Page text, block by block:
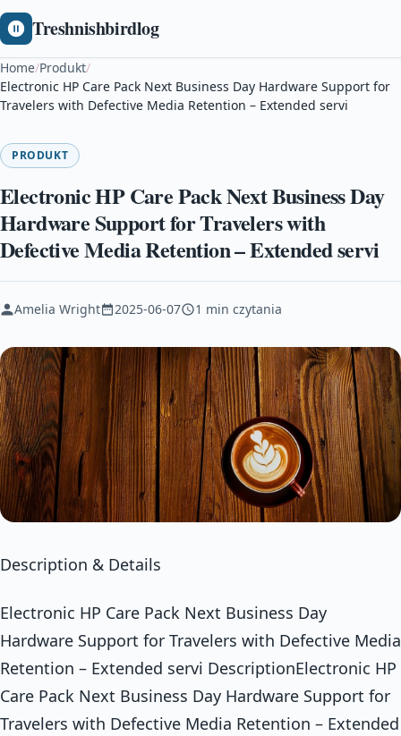
Treshnishbirdlog
Home/Produkt/
Electronic HP Care Pack Next Business Day Hardware Support for
Travelers with Defective Media Retention – Extended servi
PRODUKT
Electronic HP Care Pack Next Business Day
Hardware Support for Travelers with
Defective Media Retention – Extended servi
Amelia Wright 2025-06-07 1 min czytania
Description & Details
Electronic HP Care Pack Next Business Day
Hardware Support for Travelers with Defective Media
Retention – Extended servi DescriptionElectronic HP
Care Pack Next Business Day Hardware Support for
Travelers with Defective Media Retention – Extended